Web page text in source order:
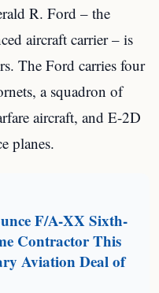
R. Ford – the
aircraft carrier – is
The Ford carries four
a squadron of
aircraft, and E-2D
planes.
F/A-XX Sixth-
Contractor This
Aviation Deal of